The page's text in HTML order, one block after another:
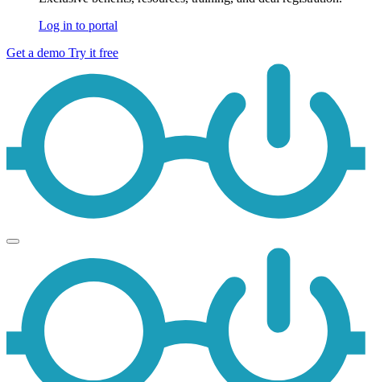
Log in to portal
Get a demo Try it free